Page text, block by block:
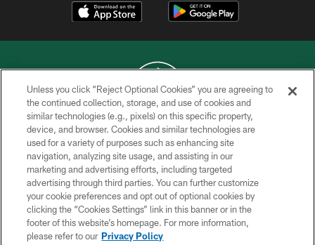
COPYRIGHT © 2026 NEW YORK JETS
PRIVACY POLICY
ACCESSIBILITY
CONTACT US
TERMS OF USE
SITE MAP
Unless you click “Reject Optional Cookies” you are agreeing to
the continued collection, storage, and use of cookies and
similar technologies (e.g., pixels) on this specific property,
device, and browser. Cookies and similar technologies are
used for a variety of purposes such as enhancing site
navigation, analyzing site usage, and assisting in our
marketing and advertising efforts, including targeted
advertising through third parties. You can further customize
your cookie preferences and opt out of optional cookies by
clicking the “Cookies Settings” link in this banner or in the
footer of this website’s homepage. For more information,
please refer to our Privacy Policy